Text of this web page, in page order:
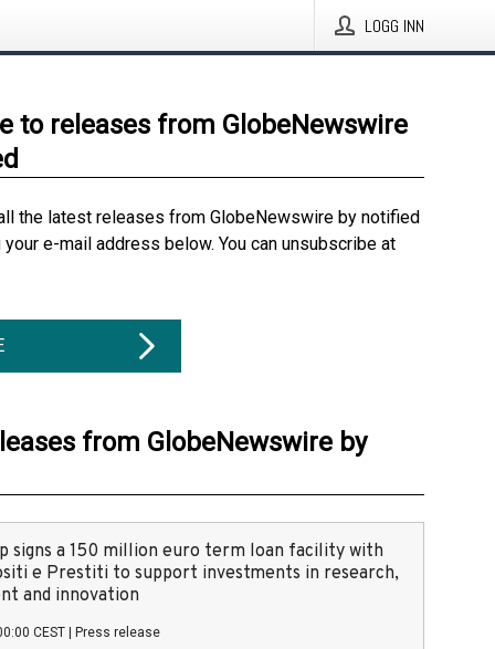
LOGG INN
to releases from GlobeNewswire
the latest releases from GlobeNewswire by notified
e-mail address below. You can unsubscribe at
from GlobeNewswire by
signs a 150 million euro term loan facility with
e Prestiti to support investments in research,
and innovation
CEST Press release